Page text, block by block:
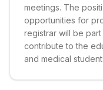
meetings. The
opportunities for
registrar will be
contribute to the
and medical